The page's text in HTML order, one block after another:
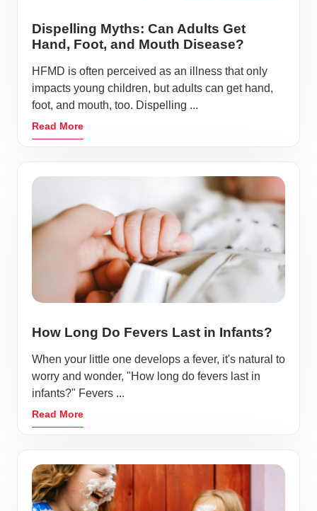
Dispelling Myths: Can Adults Get
Hand, Foot, and Mouth Disease?
HFMD is often perceived as an illness that only
impacts young children, but adults can get hand,
foot, and mouth, too. Dispelling ...
Read More
How Long Do Fevers Last in Infants?
When your little one develops a fever, it's natural to
worry and wonder, "How long do fevers last in
infants?" Fevers ...
Read More